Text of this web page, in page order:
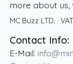
more about us,
MC Buzz LTD. ·
Contact Info:
E-Mail: